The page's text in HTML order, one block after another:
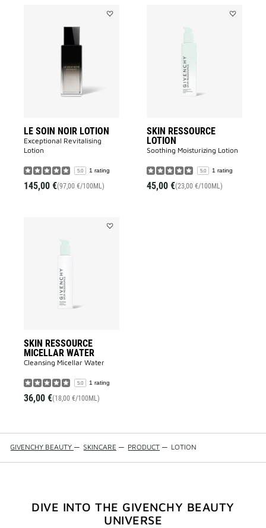
LE SOIN NOIR LOTION
Exceptional Revitalising
Lotion​
5.0 1 rating
145,00 €(97,00 €/100ML)
SKIN RESSOURCE
LOTION
Soothing Moisturizing Lotion​
5.0 1 rating
45,00 €(23,00 €/100ML)
SKIN RESSOURCE
MICELLAR WATER
Cleansing Micellar Water
5.0 1 rating
36,00 €(18,00 €/100ML)
GIVENCHY BEAUTY — SKINCARE — PRODUCT — LOTION
DIVE INTO THE GIVENCHY BEAUTY
UNIVERSE